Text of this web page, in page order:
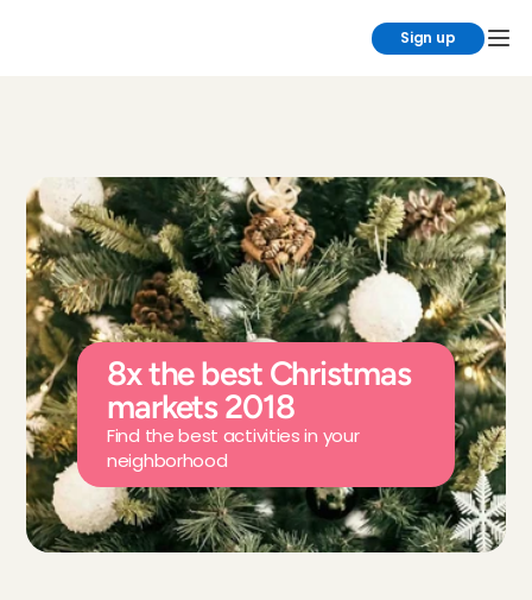
Sign up
8x the best Christmas
markets 2018
Find the best activities in your
neighborhood